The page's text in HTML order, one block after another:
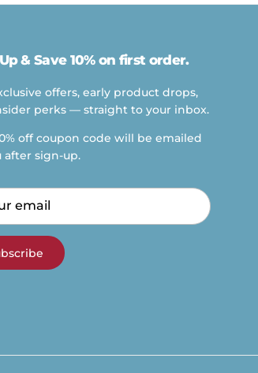
& Save 10% on first order.
offers, early product drops,
perks — straight to your inbox.
off coupon code will be emailed
after sign-up.